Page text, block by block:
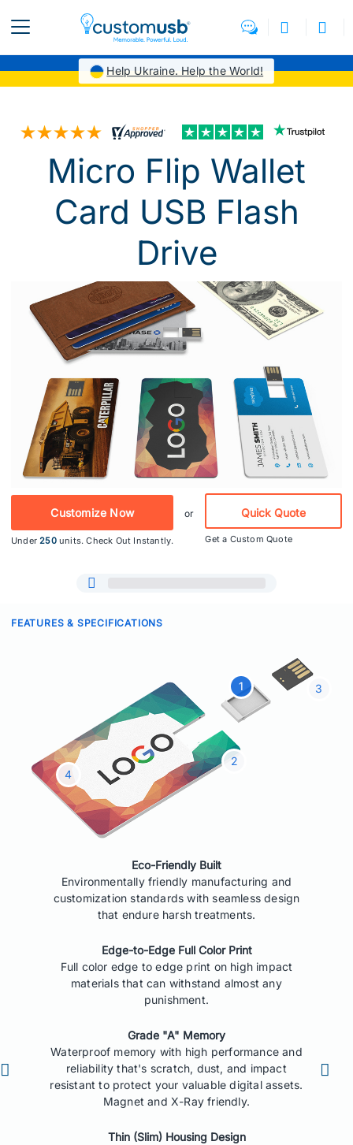
Help Ukraine. Help the World!
Micro Flip Wallet
Card USB Flash
Drive
Customize Now
Under250units. Check Out Instantly.
or Quick Quote
Get a Custom Quote
FEATURES & SPECIFICATIONS
Eco-Friendly Built
Environmentally friendly manufacturing and
customization standards with seamless design
that endure harsh treatments.
Edge-to-Edge Full Color Print
Full color edge to edge print on high impact
materials that can withstand almost any
punishment.
Grade "A" Memory
Waterproof memory with high performance and
reliability that's scratch, dust, and impact
resistant to protect your valuable digital assets.
Magnet and X-Ray friendly.
Thin (Slim) Housing Design